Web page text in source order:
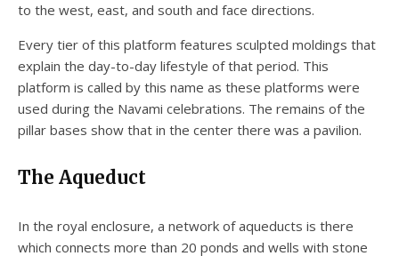
to the west, east, and south and face directions.
Every tier of this platform features sculpted moldings that
explain the day-to-day lifestyle of that period. This
platform is called by this name as these platforms were
used during the Navami celebrations. The remains of the
pillar bases show that in the center there was a pavilion.
The Aqueduct
In the royal enclosure, a network of aqueducts is there
which connects more than 20 ponds and wells with stone